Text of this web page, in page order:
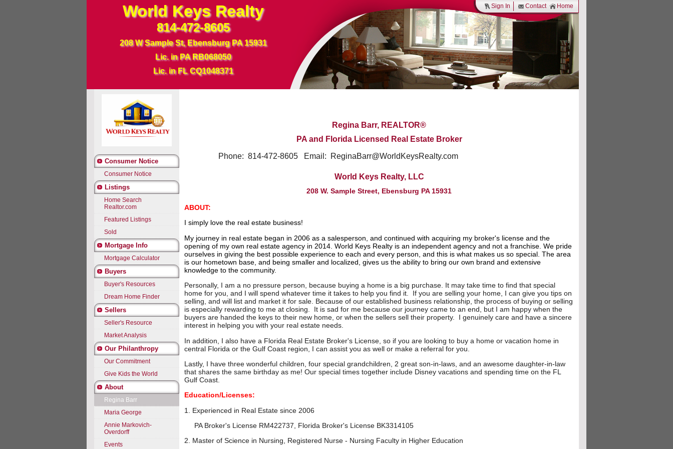
Sign In Contact Home
World Keys Realty
814-472-8605
208 W Sample St, Ebensburg PA 15931
Lic. in PA RB068050
Lic. in FL CQ1048371
Consumer Notice
Consumer Notice
Listings
Home Search
Realtor.com
Featured Listings
Sold
Mortgage Info
Mortgage Calculator
Buyers
Buyer's Resources
Dream Home Finder
Sellers
Seller's Resource
Market Analysis
Our Philanthropy
Our Commitment
Give Kids the World
About
Regina Barr
Maria George
Annie Markovich-
Overdorff
Events
Regina Barr, REALTOR®
PA and Florida Licensed Real Estate Broker
Phone: 814-472-8605 Email: ReginaBarr@WorldKeysRealty.com
World Keys Realty, LLC
208 W. Sample Street, Ebensburg PA 15931
ABOUT:
I simply love the real estate business!
My journey in real estate began in 2006 as a salesperson, and continued with acquiring my broker's license and the
opening of my own real estate agency in 2014. World Keys Realty is an independent agency and not a franchise. We pride
ourselves in giving the best possible experience to each and every person, and this is what makes us so special. The area
is our hometown base, and being smaller and localized, gives us the ability to bring our own brand and extensive
knowledge to the community.
Personally, I am a no pressure person, because buying a home is a big purchase. It may take time to find that special
home for you, and I will spend whatever time it takes to help you find it. If you are selling your home, I can give you tips on
selling, and will list and market it for sale. Because of our established business relationship, the process of buying or selling
is especially rewarding to me at closing. It is sad for me because our journey came to an end, but I am happy when the
buyers are handed the keys to their new home, or when the sellers sell their property. I genuinely care and have a sincere
interest in helping you with your real estate needs.
In addition, I also have a Florida Real Estate Broker's License, so if you are looking to buy a home or vacation home in
central Florida or the Gulf Coast region, I can assist you as well or make a referral for you.
Lastly, I have three wonderful children, four special grandchildren, 2 great son-in-laws, and an awesome daughter-in-law
that shares the same birthday as me! Our special times together include Disney vacations and spending time on the FL
Gulf Coast.
Education/Licenses:
1. Experienced in Real Estate since 2006
PA Broker's License RM422737, Florida Broker's License BK3314105
2. Master of Science in Nursing, Registered Nurse - Nursing Faculty in Higher Education